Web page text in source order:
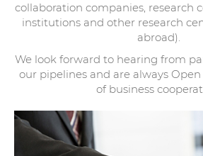
collaboration companies, research
institutions and other research
abroad).
We look forward to hearing from
our pipelines and are always
of business